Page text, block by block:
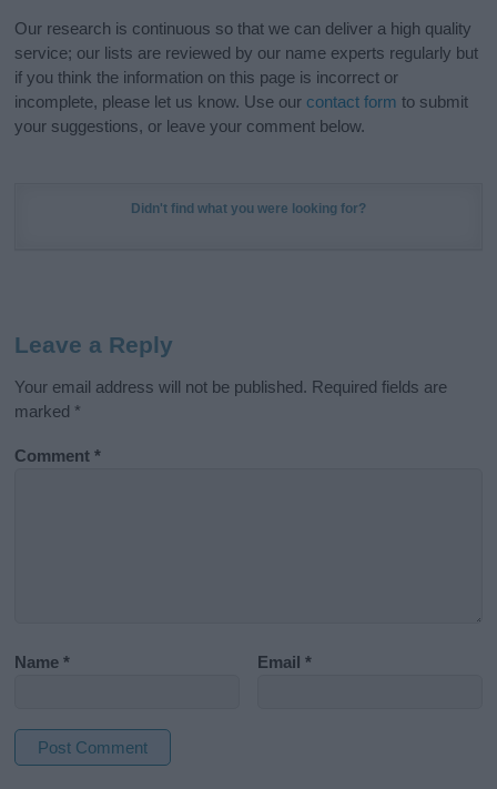
Our research is continuous so that we can deliver a high quality
service; our lists are reviewed by our name experts regularly but
if you think the information on this page is incorrect or
incomplete, please let us know. Use our contact form to submit
your suggestions, or leave your comment below.
Didn't find what you were looking for?
Leave a Reply
Your email address will not be published. Required fields are
marked *
Comment*
Name* Email*